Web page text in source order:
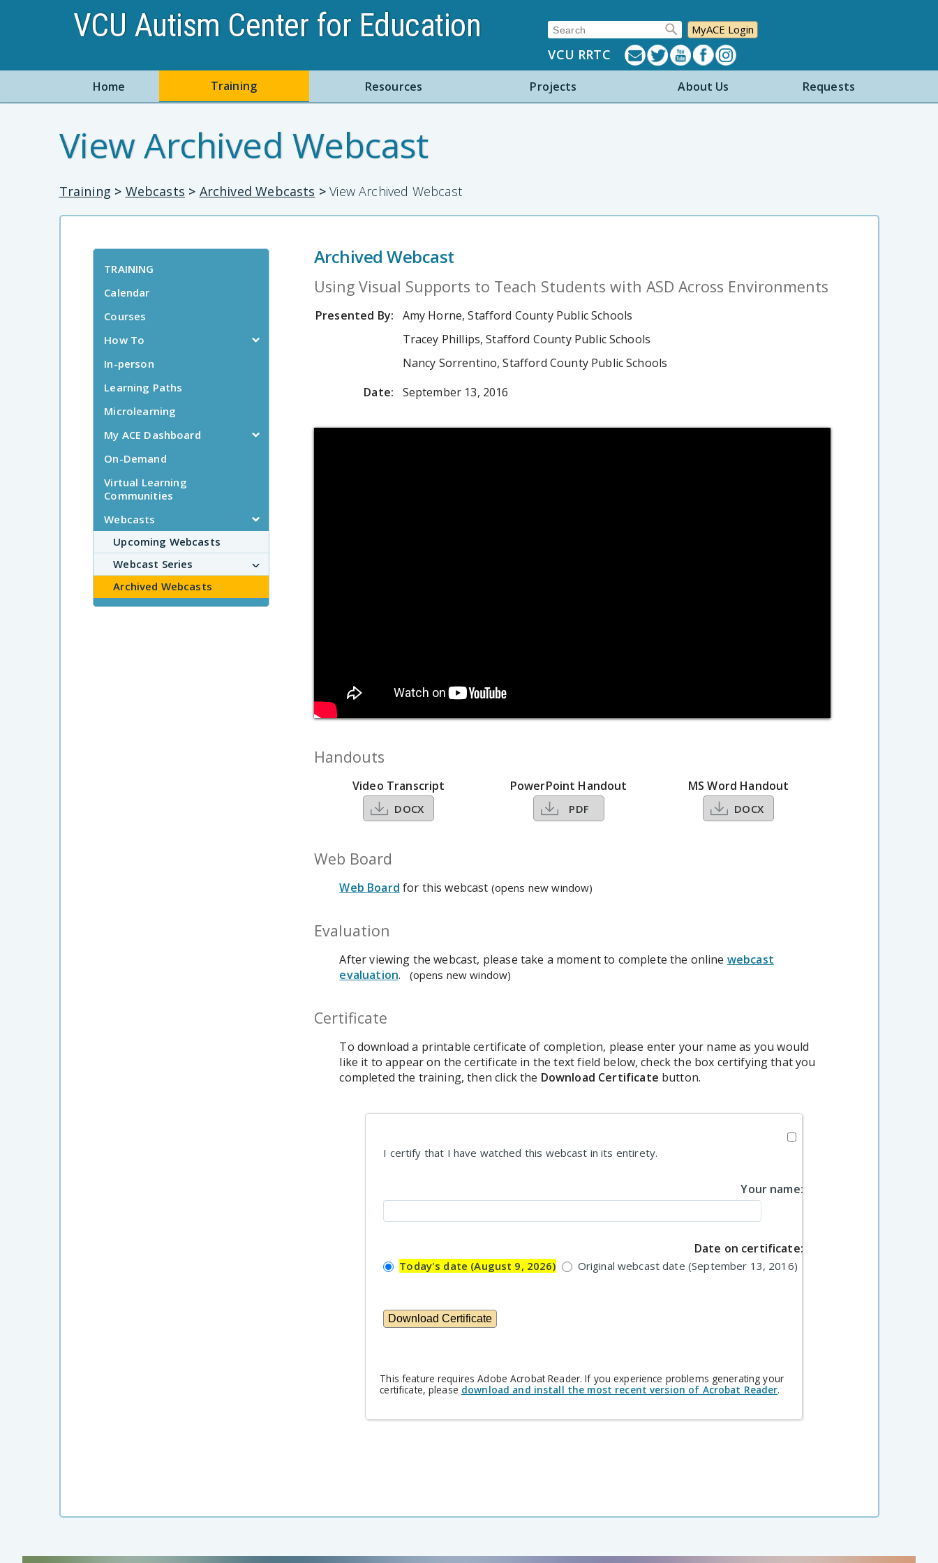
VCU Autism Center for Education Search: MyACE Login
VCU RRTC
Home Training Resources Projects About Us Requests
View Archived Webcast
Training > Webcasts > Archived Webcasts >View Archived Webcast
TRAINING
Calendar
Courses
How To
In-person
Learning Paths
Microlearning
My ACE Dashboard
On-Demand
Virtual Learning
Communities
Webcasts
Upcoming Webcasts
Webcast Series
Archived Webcasts
Archived Webcast
Using Visual Supports to Teach Students with ASD Across Environments
Presented By:
Amy Horne, Stafford County Public Schools
Tracey Phillips, Stafford County Public Schools
Nancy Sorrentino, Stafford County Public Schools
Date:
September 13, 2016
Handouts
Video Transcript
DOCX
PowerPoint Handout
PDF
MS Word Handout
DOCX
Web Board
Web Board for this webcast (opens new window)
Evaluation
After viewing the webcast, please take a moment to complete the online webcast
evaluation. (opens new window)
Certificate
To download a printable certificate of completion, please enter your name as you would
like it to appear on the certificate in the text field below, check the box certifying that you
completed the training, then click the Download Certificate button.
I certify that I have watched this webcast in its entirety.
Your name:
Date on certificate:
Today's date (August 9, 2026) Original webcast date (September 13, 2016)
This feature requires Adobe Acrobat Reader. If you experience problems generating your
certificate, please download and install the most recent version of Acrobat Reader.